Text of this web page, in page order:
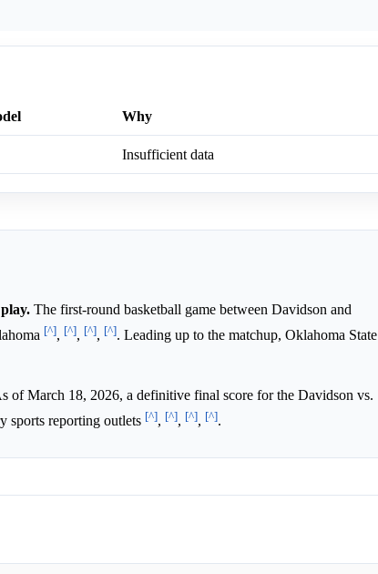
Why
Insufficient data
The first-round basketball game between Davidson and
[^], [^], [^], [^]. Leading up to the matchup, Oklahoma State
of March 18, 2026, a definitive final score for the Davidson vs.
sports reporting outlets [^], [^], [^], [^].